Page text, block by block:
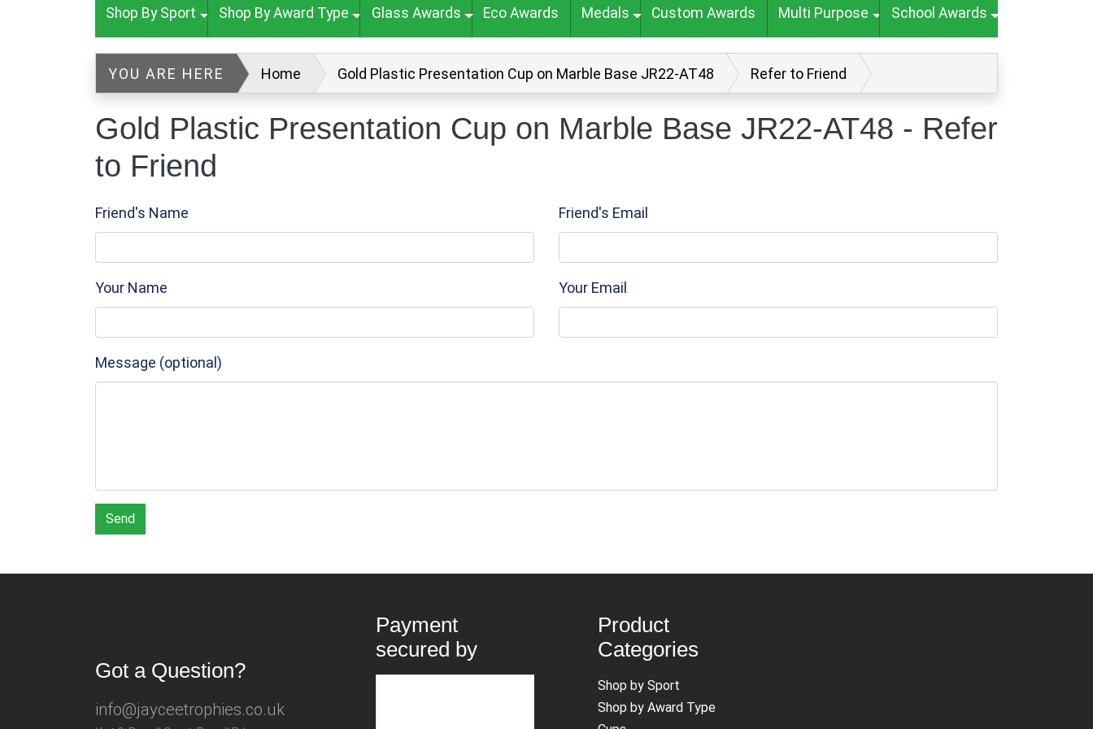
Shop By Sport Shop By Award Type Glass Awards Eco Awards Medals Custom Awards Multi Purpose School Awards
YOU ARE HERE Home Gold Plastic Presentation Cup on Marble Base JR22-AT48 Refer to Friend
Gold Plastic Presentation Cup on Marble Base JR22-AT48 - Refer
to Friend
Friend's Name Friend's Email
Your Name Your Email
Message (optional)
Send
Got a Question?
info@jayceetrophies.co.uk
Payment
secured by
Product
Categories
Shop by Sport
Shop by Award Type